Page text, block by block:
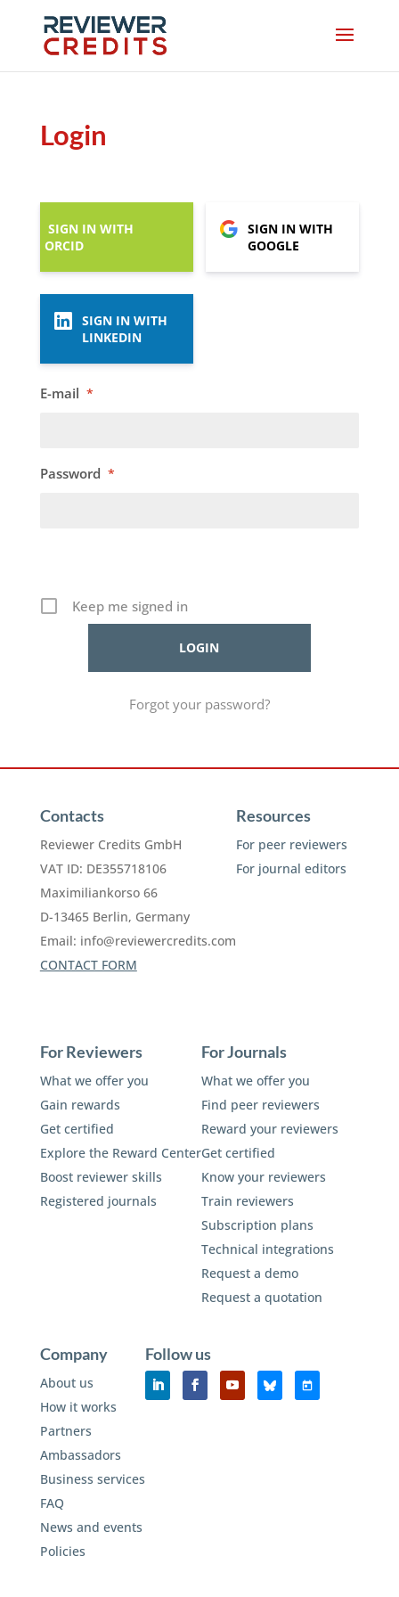
Login
SIGN IN WITH
ORCID
SIGN IN WITH
GOOGLE
SIGN IN WITH
LINKEDIN
E-mail *
Password *
Keep me signed in
Forgot your password?
Contacts
Reviewer Credits GmbH
VAT ID: DE355718106
Maximiliankorso 66
D-13465 Berlin, Germany
Email: info@reviewercredits.com
CONTACT FORM
Resources
For peer reviewers
For journal editors
For Reviewers
What we offer you
Gain rewards
Get certified
Explore the Reward Center
Boost reviewer skills
Registered journals
For Journals
What we offer you
Find peer reviewers
Reward your reviewers
Get certified
Know your reviewers
Train reviewers
Subscription plans
Technical integrations
Request a demo
Request a quotation
Company
About us
How it works
Partners
Ambassadors
Business services
FAQ
News and events
Policies
Follow us